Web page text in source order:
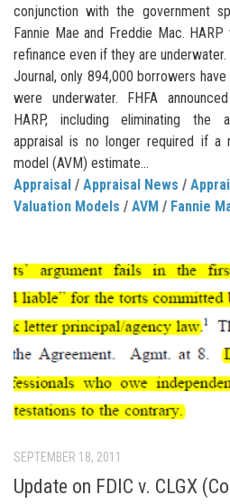
conjunction with the government
Fannie Mae and Freddie Mac.
refinance even if they are
Journal, only 894,000 borrowers
were underwater. FHFA
HARP, including eliminating the
appraisal is no longer required if a
model (AVM) estimate...
Appraisal / Appraisal News /
Valuation Models / AVM / Fannie
SEPTEMBER 18, 2011
Update on FDIC v. CLGX